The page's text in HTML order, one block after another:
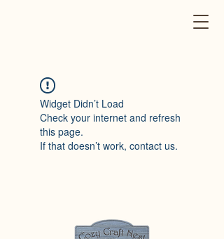
Widget Didn’t Load
Check your internet and refresh
this page.
If that doesn’t work, contact us.